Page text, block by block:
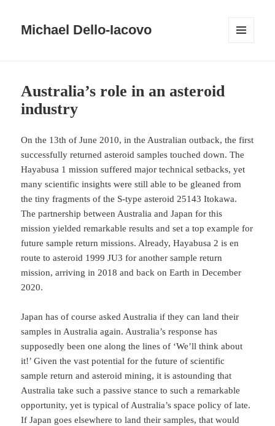
Michael Dello-Iacovo
Australia’s role in an asteroid
industry
On the 13th of June 2010, in the Australian outback, the first
successfully returned asteroid samples touched down. The
Hayabusa 1 mission suffered major technical setbacks, yet
many scientific insights were still able to be gleaned from
the tiny fragments of the S-type asteroid 25143 Itokawa.
The partnership between Australia and Japan for this
mission yielded remarkable results and set a top example for
future sample return missions. Already, Hayabusa 2 is en
route to asteroid 1999 JU3 for another sample return
mission, arriving in 2018 and back on Earth in December
2020.
Japan has of course asked Australia if they can land their
samples in Australia again. Australia’s response has
supposedly been one along the lines of ‘We’ll think about
it!’ Given the vast potential for the future of scientific
sample return and asteroid mining, it is astounding that
Australia take such a passive stance to such a remarkable
opportunity, yet is typical of Australia’s space policy of late.
If Japan goes elsewhere to land their samples, that would